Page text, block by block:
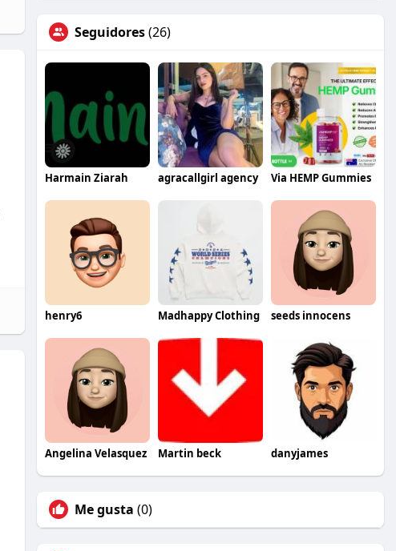
Seguidores(26)
Harmain Ziarah agracallgirl agency Via HEMP Gummies
henry6 Madhappy Clothing seeds innocens
Angelina Velasquez Martin beck danyjames
Me gusta (0)